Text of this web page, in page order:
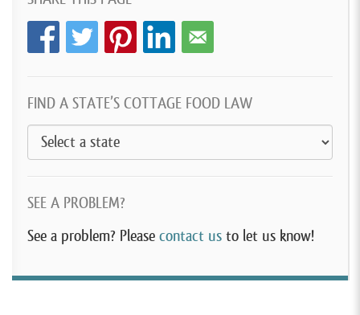
FIND A STATE’S COTTAGE FOOD LAW
SEE A PROBLEM?
See a problem? Please contact us to let us know!